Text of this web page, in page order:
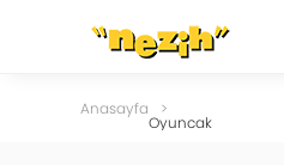
Anasayfa
Oyuncak